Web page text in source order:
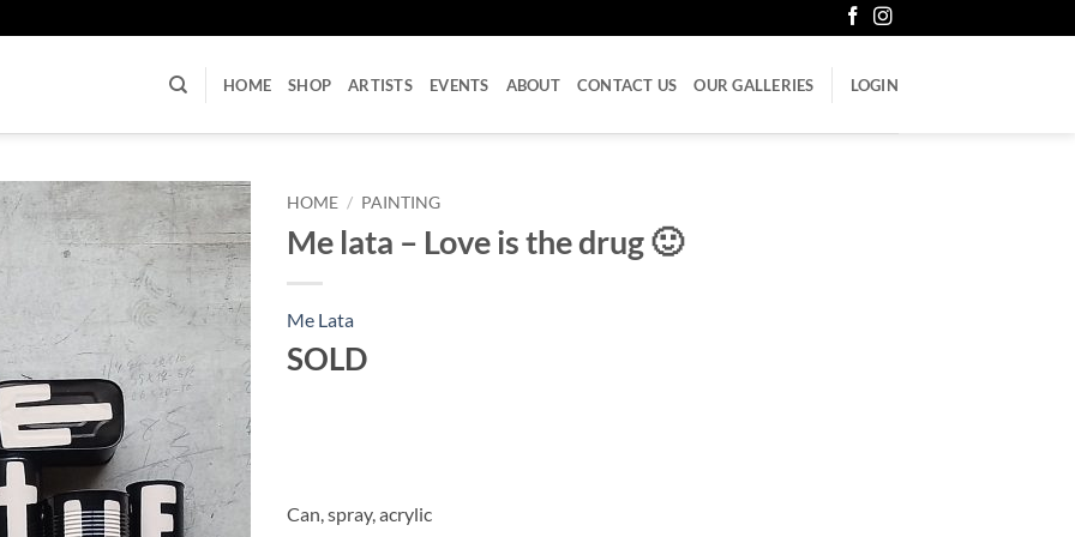
HOME SHOP ARTISTS EVENTS ABOUT CONTACT US OUR GALLERIES LOGIN
HOME / PAINTING
Me lata – Love is the drug 🙂
Me Lata
SOLD
Can, spray, acrylic